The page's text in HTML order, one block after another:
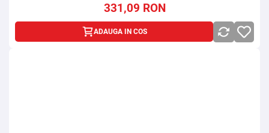
331,09 RON
ADAUGA IN COS